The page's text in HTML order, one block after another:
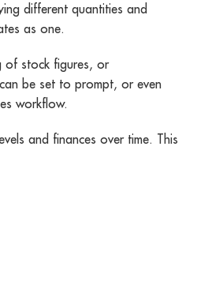
different quantities and
as one.
of stock figures, or
be set to prompt, or even
workflow.
and finances over time. This